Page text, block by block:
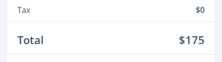
Tax
$0
Total $175